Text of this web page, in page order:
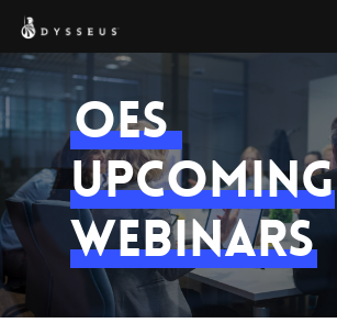
Skip
to
main
content
OES
Upcoming
Webinars